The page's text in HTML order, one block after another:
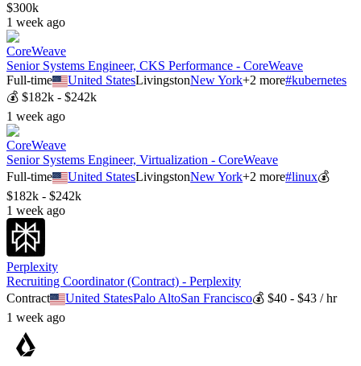
$300k
1 week ago
CoreWeave
Senior Systems Engineer, CKS Performance - CoreWeave
Full-time
United StatesLivingstonNew York+2 more#kubernetes
💰 $182k - $242k
1 week ago
CoreWeave
Senior Systems Engineer, Virtualization - CoreWeave
Full-time
United StatesLivingstonNew York+2 more#linux💰
$182k - $242k
1 week ago
Perplexity
Recruiting Coordinator (Contract) - Perplexity
Contract
United StatesPalo AltoSan Francisco💰$40 - $43 / hr
1 week ago